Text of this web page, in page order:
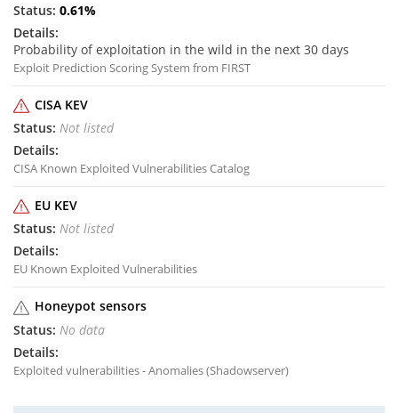
0.61%
Probability of exploitation in the wild in the next 30 days
Exploit Prediction Scoring System from FIRST
CISA KEV
Not listed
CISA Known Exploited Vulnerabilities Catalog
EU KEV
Not listed
EU Known Exploited Vulnerabilities
Honeypot sensors
No data
Exploited vulnerabilities - Anomalies (Shadowserver)